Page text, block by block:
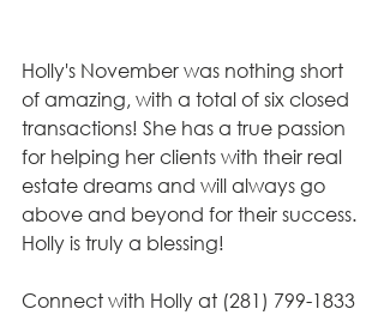
Holly's November was nothing short
of amazing, with a total of six closed
transactions! She has a true passion
for helping her clients with their real
estate dreams and will always go
above and beyond for their success.
Holly is truly a blessing!
Connect with Holly at (281) 799-1833